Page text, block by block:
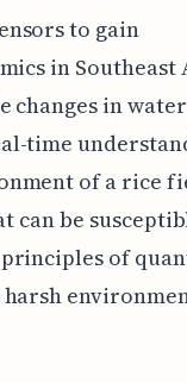
to gain
in Southeast
changes in water
time
of a rice
can be
of